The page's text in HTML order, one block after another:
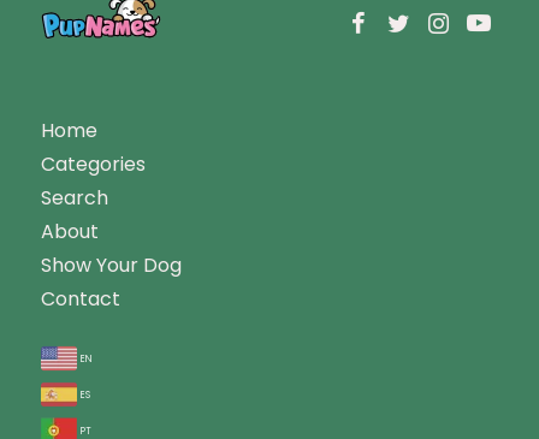
Home
Categories
Search
About
Show Your Dog
Contact
en
es
pt